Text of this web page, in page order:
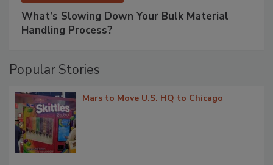
What’s Slowing Down Your Bulk Material
Handling Process?
Popular Stories
Mars to Move U.S. HQ to Chicago